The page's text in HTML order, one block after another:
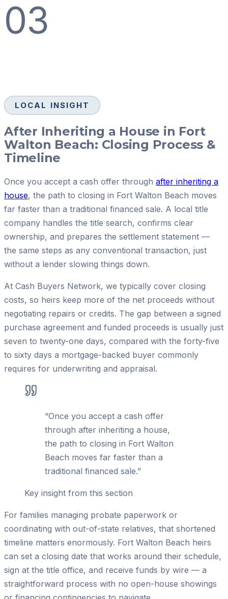
03
LOCAL INSIGHT
After Inheriting a House in Fort
Walton Beach: Closing Process &
Timeline
Once you accept a cash offer through after inheriting a
house, the path to closing in Fort Walton Beach moves
far faster than a traditional financed sale. A local title
company handles the title search, confirms clear
ownership, and prepares the settlement statement —
the same steps as any conventional transaction, just
without a lender slowing things down.
At Cash Buyers Network, we typically cover closing
costs, so heirs keep more of the net proceeds without
negotiating repairs or credits. The gap between a signed
purchase agreement and funded proceeds is usually just
seven to twenty-one days, compared with the forty-five
to sixty days a mortgage-backed buyer commonly
requires for underwriting and appraisal.
“Once you accept a cash offer
through after inheriting a house,
the path to closing in Fort Walton
Beach moves far faster than a
traditional financed sale.”
Key insight from this section
For families managing probate paperwork or
coordinating with out-of-state relatives, that shortened
timeline matters enormously. Fort Walton Beach heirs
can set a closing date that works around their schedule,
sign at the title office, and receive funds by wire — a
straightforward process with no open-house showings